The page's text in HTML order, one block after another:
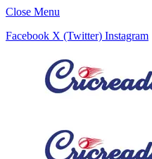
Close Menu
Facebook X (Twitter) Instagram